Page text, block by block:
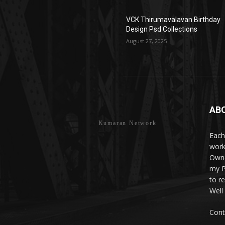
VCK Thirumavalavan Birthday
Design Psd Collections
August 27, 2025
Kumaran Network
my
to